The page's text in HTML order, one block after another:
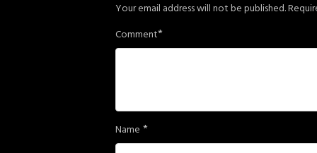
Your email address will not be published.
Comment*
Name *